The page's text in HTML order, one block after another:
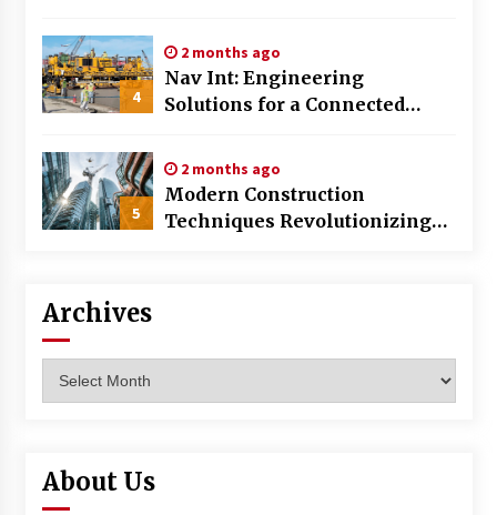
Mixing Techniques in Industrial Processing
4 months ago
4
2 months ago
Nav Int: Engineering
Solutions for a Connected
5
2 months ago
Modern Construction
Techniques Revolutionizing
Archives
About Us